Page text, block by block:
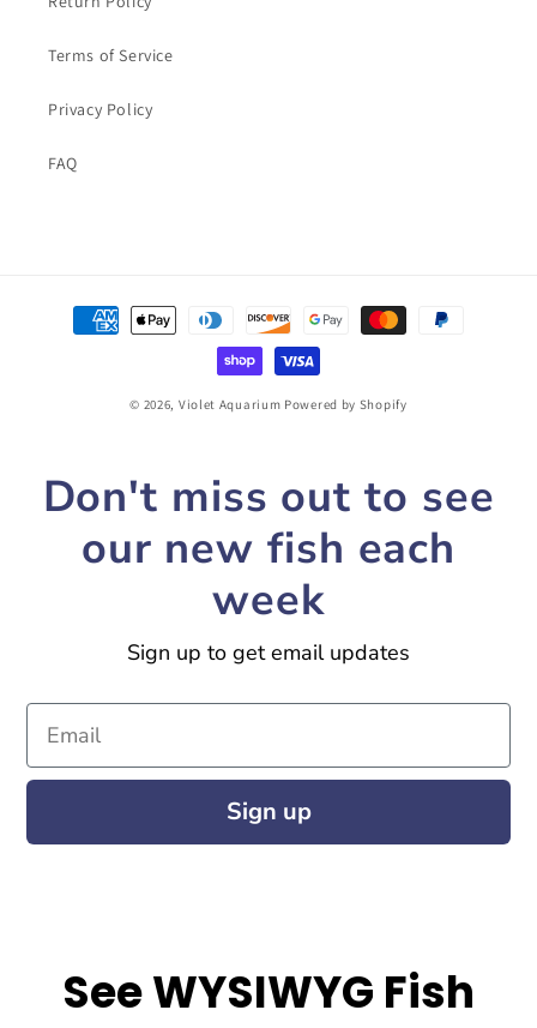
Terms of Service
Privacy Policy
FAQ
Payment
methods
© 2026, Violet Aquarium Powered by Shopify
Don't miss out to see
our new fish each
week
Sign up to get email updates
Email
Sign up
See WYSIWYG Fish